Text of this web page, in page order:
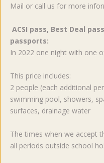
Mail or call us for more
ACSI pass, Best Deal
passports:
In 2022 one night with one
This price includes:
2 people (each additional
swimming pool, showers,
surfaces, drainage water
The times when we accept
all periods outside school